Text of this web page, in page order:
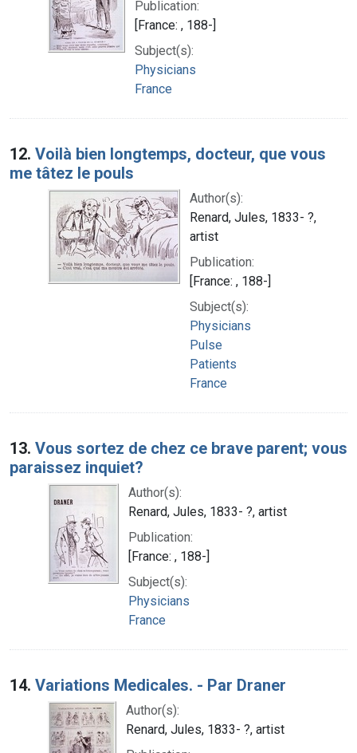
Publication:
[France: , 188-]
Subject(s):
Physicians
France
12. Voilà bien longtemps, docteur, que vous
me tâtez le pouls
Author(s):
Renard, Jules, 1833- ?,
artist
Publication:
[France: , 188-]
Subject(s):
Physicians
Pulse
Patients
France
13. Vous sortez de chez ce brave parent; vous
paraissez inquiet?
Author(s):
Renard, Jules, 1833- ?, artist
Publication:
[France: , 188-]
Subject(s):
Physicians
France
14. Variations Medicales. - Par Draner
Author(s):
Renard, Jules, 1833- ?, artist